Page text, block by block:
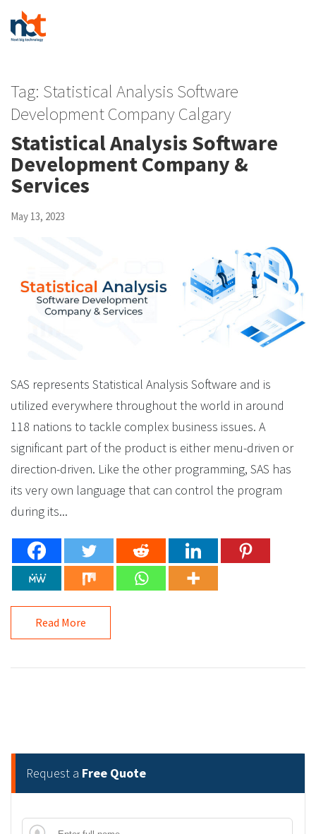
Tag: Statistical Analysis Software
Development Company Calgary
Statistical Analysis Software
Development Company &
Services
May 13, 2023
SAS represents Statistical Analysis Software and is
utilized everywhere throughout the world in around
118 nations to tackle complex business issues. A
significant part of the product is either menu-driven or
direction-driven. Like the other programming, SAS has
its very own language that can control the program
during its...
Read More
Request a Free Quote